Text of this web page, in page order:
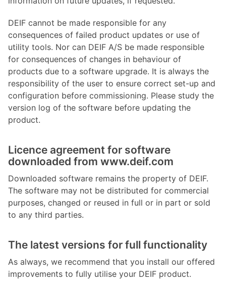
DEIF cannot be made responsible for any
consequences of failed product updates or use of
utility tools. Nor can DEIF A/S be made responsible
for consequences of changes in behaviour of
products due to a software upgrade. It is always the
responsibility of the user to ensure correct set-up and
configuration before commissioning. Please study the
version log of the software before updating the
product.
Licence agreement for software
downloaded from www.deif.com
Downloaded software remains the property of DEIF.
The software may not be distributed for commercial
purposes, changed or reused in full or in part or sold
to any third parties.
The latest versions for full functionality
As always, we recommend that you install our offered
improvements to fully utilise your DEIF product.